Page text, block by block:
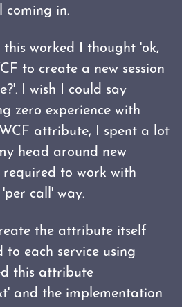
coming in.
worked I thought 'ok,
to create a new session
I wish I could say
zero experience with
attribute, I spent a lot
head around new
required to work with
call' way.
the attribute itself
each service using
this attribute
and the implementation